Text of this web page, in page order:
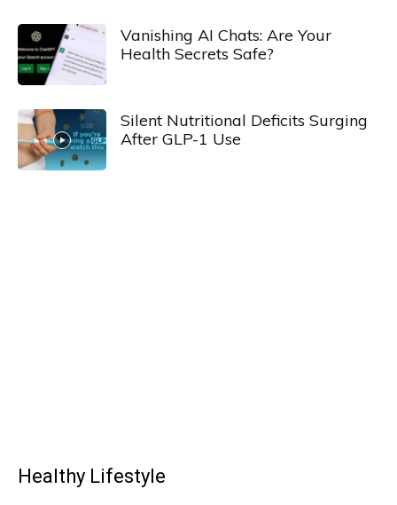
Vanishing AI Chats: Are Your
Health Secrets Safe?
Silent Nutritional Deficits Surging
After GLP-1 Use
Healthy Lifestyle